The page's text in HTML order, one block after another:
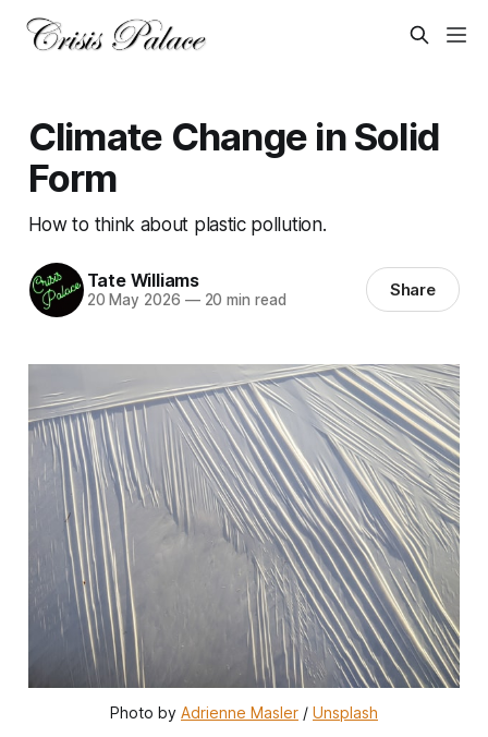
Climate Change in Solid
Form
How to think about plastic pollution.
Tate Williams
20 May 2026 —20 min read Share
Photo by Adrienne Masler / Unsplash